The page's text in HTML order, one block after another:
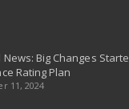
Big Changes
Rating Plan
11, 2024